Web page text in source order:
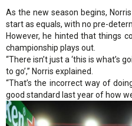
As the new season begins,
start as equals, with no pre-
However, he hinted that things
championship plays out.
“There isn’t just a ‘this is what’s
to go’,” Norris explained.
“That’s the incorrect way of
good standard last year of how